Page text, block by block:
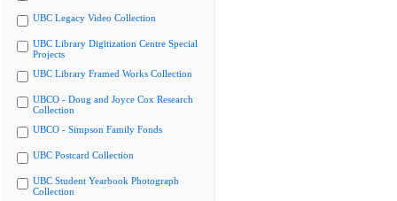
UBC Legacy Video Collection
UBC Library Digitization Centre Special
Projects
UBC Library Framed Works Collection
UBCO - Doug and Joyce Cox Research
Collection
UBCO - Simpson Family Fonds
UBC Postcard Collection
UBC Student Yearbook Photograph
Collection